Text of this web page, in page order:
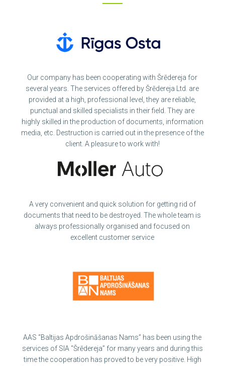
Our company has been cooperating with Šrēdereja for
several years. The services offered by Šrēdereja Ltd. are
provided at a high, professional level, they are reliable,
punctual and skilled specialists in their field. They are
highly skilled in the production of documents, information
media, etc. Destruction is carried out in the presence of the
client. A pleasure to work with!
A very convenient and quick solution for getting rid of
documents that need to be destroyed. The whole team is
always professionally organised and focused on
excellent customer service
AAS “Baltijas Apdrošināšanas Nams” has been using the
services of SIA “Šrēdereja” for many years and during this
time the cooperation has proved to be very positive. High